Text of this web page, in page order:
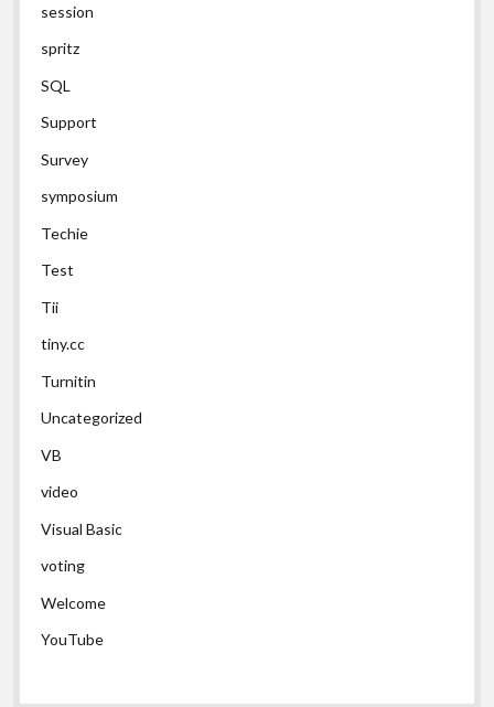
session
spritz
SQL
Support
Survey
symposium
Techie
Test
Tii
tiny.cc
Turnitin
Uncategorized
VB
video
Visual Basic
voting
Welcome
YouTube